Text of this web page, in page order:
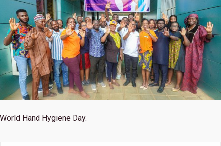
World Hand Hygiene Day.